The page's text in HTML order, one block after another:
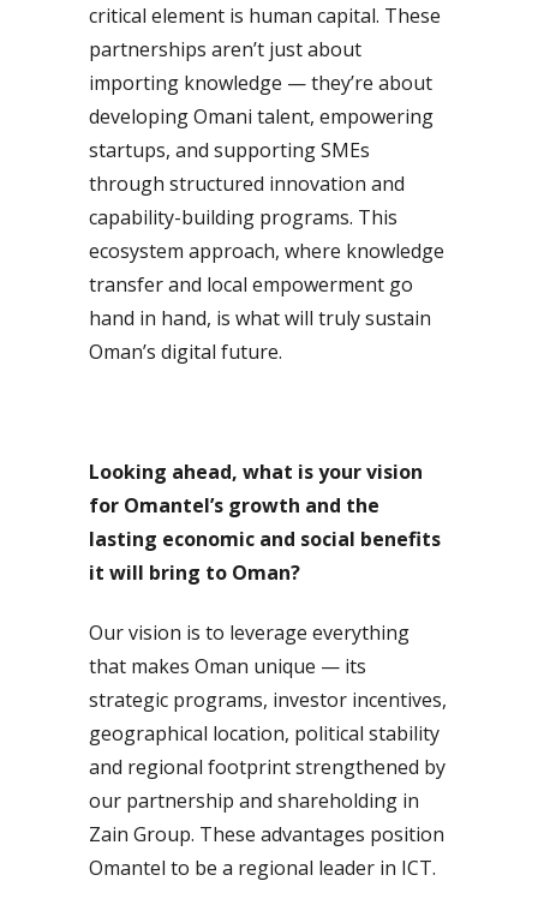
critical element is human capital. These
partnerships aren’t just about
importing knowledge — they’re about
developing Omani talent, empowering
startups, and supporting SMEs
through structured innovation and
capability-building programs. This
ecosystem approach, where knowledge
transfer and local empowerment go
hand in hand, is what will truly sustain
Oman’s digital future.
Looking ahead, what is your vision
for Omantel’s growth and the
lasting economic and social benefits
it will bring to Oman?
Our vision is to leverage everything
that makes Oman unique — its
strategic programs, investor incentives,
geographical location, political stability
and regional footprint strengthened by
our partnership and shareholding in
Zain Group. These advantages position
Omantel to be a regional leader in ICT.